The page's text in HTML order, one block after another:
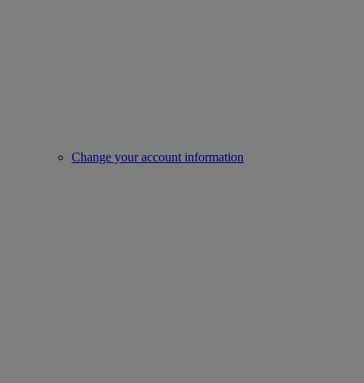
Change your account information